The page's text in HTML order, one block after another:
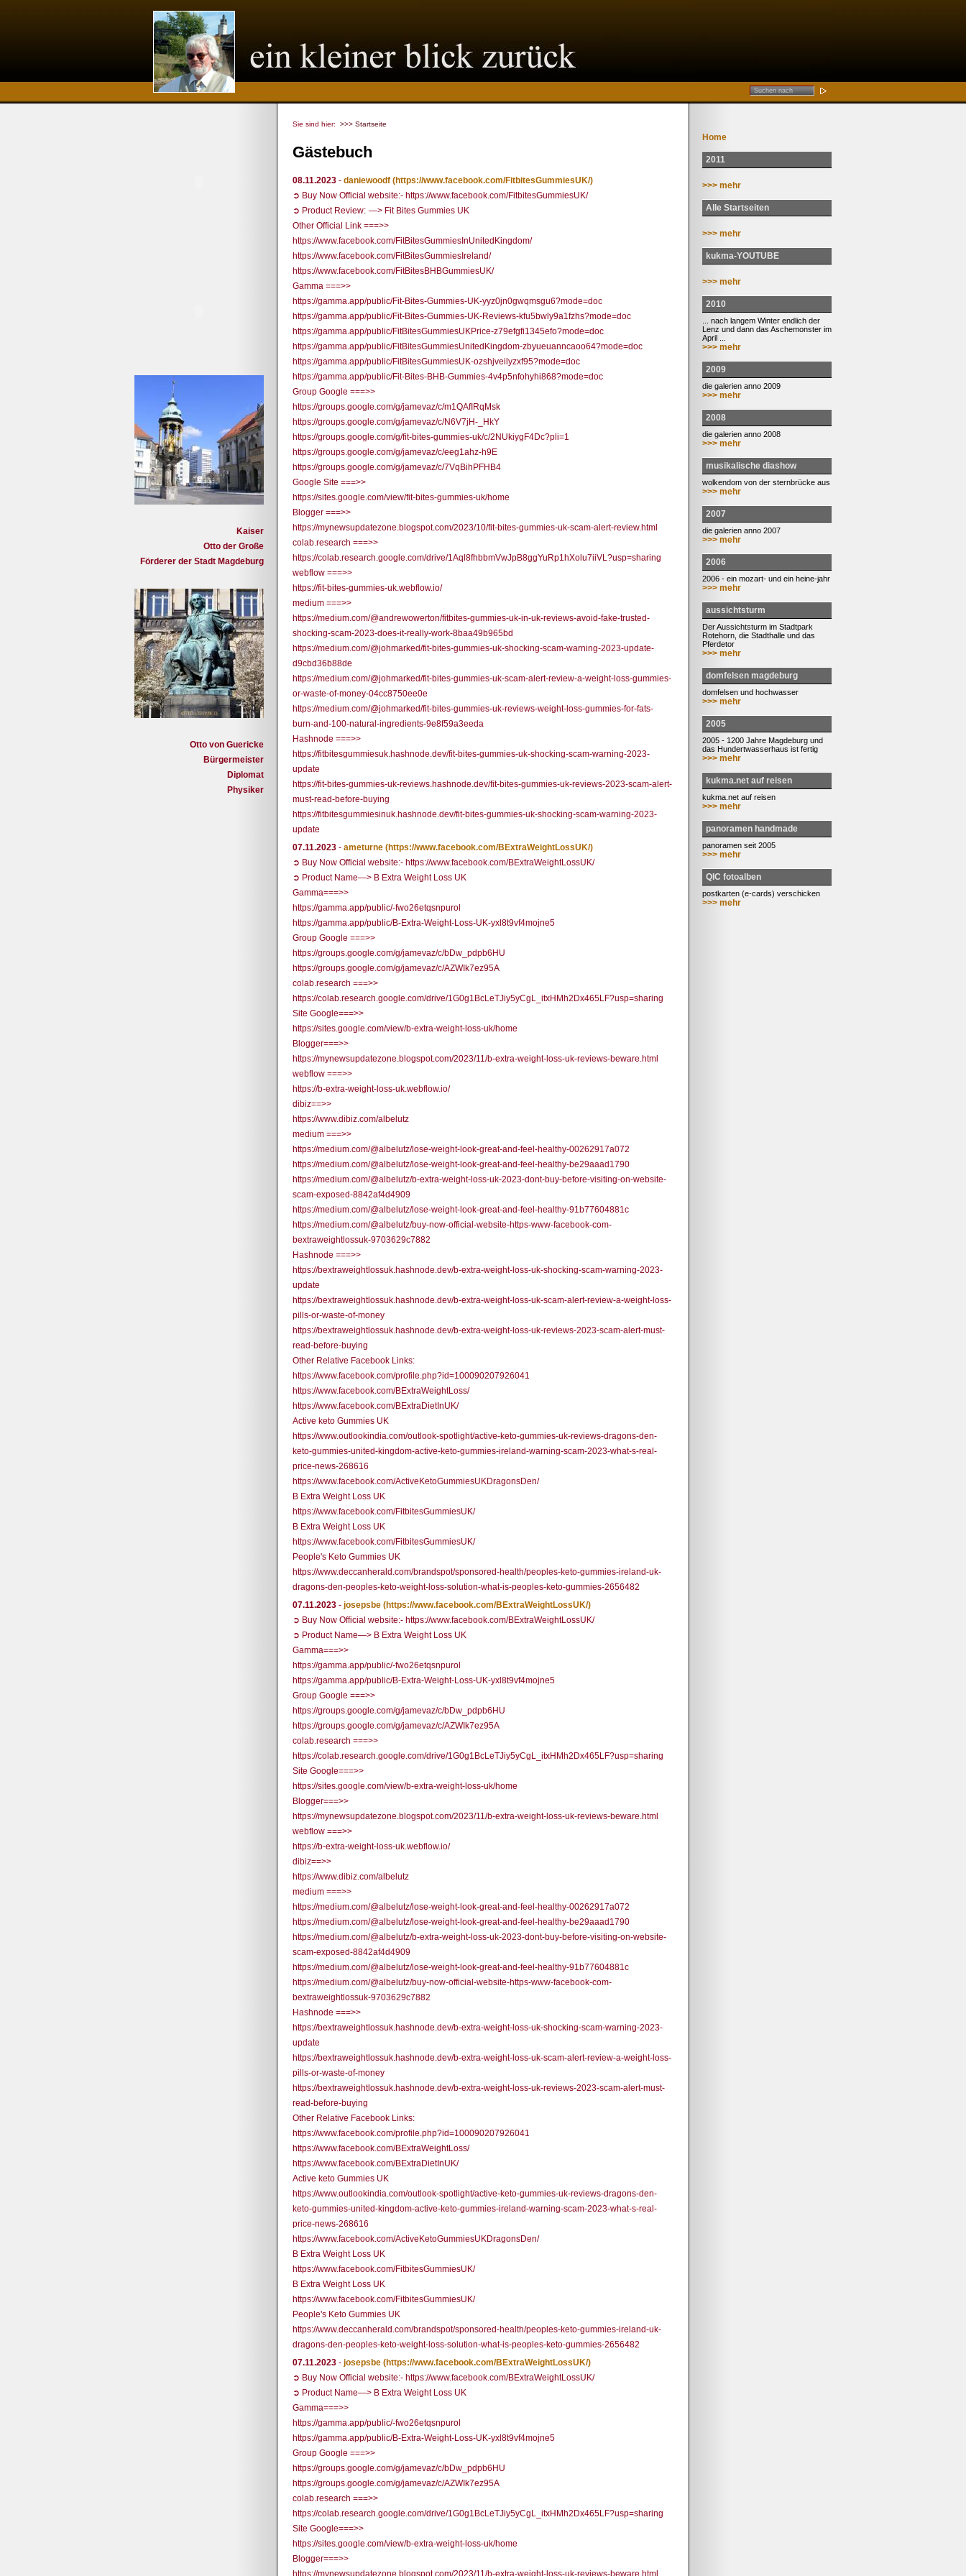
Kaiser
Otto der Große
Förderer der Stadt Magdeburg
Otto von Guericke
Bürgermeister
Diplomat
Physiker
Sie sind hier: >>> Startseite
Gästebuch
08.11.2023 - daniewoodf (https://www.facebook.com/FitbitesGummiesUK/)
➲ Buy Now Official website:- https://www.facebook.com/FitbitesGummiesUK/
➲ Product Review: —> Fit Bites Gummies UK
Other Official Link ===>>
https://www.facebook.com/FitBitesGummiesInUnitedKingdom/
https://www.facebook.com/FitBitesGummiesIreland/
https://www.facebook.com/FitBitesBHBGummiesUK/
Gamma ===>>
https://gamma.app/public/Fit-Bites-Gummies-UK-yyz0jn0gwqmsgu6?mode=doc
https://gamma.app/public/Fit-Bites-Gummies-UK-Reviews-kfu5bwly9a1fzhs?mode=doc
https://gamma.app/public/FitBitesGummiesUKPrice-z79efgfi1345efo?mode=doc
https://gamma.app/public/FitBitesGummiesUnitedKingdom-zbyueuanncaoo64?mode=doc
https://gamma.app/public/FitBitesGummiesUK-ozshjveilyzxf95?mode=doc
https://gamma.app/public/Fit-Bites-BHB-Gummies-4v4p5nfohyhi868?mode=doc
Group Google ===>>
https://groups.google.com/g/jamevaz/c/m1QAfIRqMsk
https://groups.google.com/g/jamevaz/c/N6V7jH-_HkY
https://groups.google.com/g/fit-bites-gummies-uk/c/2NUkiygF4Dc?pli=1
https://groups.google.com/g/jamevaz/c/eeg1ahz-h9E
https://groups.google.com/g/jamevaz/c/7VqBihPFHB4
Google Site ===>>
https://sites.google.com/view/fit-bites-gummies-uk/home
Blogger ===>>
https://mynewsupdatezone.blogspot.com/2023/10/fit-bites-gummies-uk-scam-alert-review.html
colab.research ===>>
https://colab.research.google.com/drive/1Aql8fhbbmVwJpB8ggYuRp1hXolu7iiVL?usp=sharing
webflow ===>>
https://fit-bites-gummies-uk.webflow.io/
medium ===>>
https://medium.com/@andrewowerton/fitbites-gummies-uk-in-uk-reviews-avoid-fake-trusted-
shocking-scam-2023-does-it-really-work-8baa49b965bd
https://medium.com/@johmarked/fit-bites-gummies-uk-shocking-scam-warning-2023-update-
d9cbd36b88de
https://medium.com/@johmarked/fit-bites-gummies-uk-scam-alert-review-a-weight-loss-gummies-
or-waste-of-money-04cc8750ee0e
https://medium.com/@johmarked/fit-bites-gummies-uk-reviews-weight-loss-gummies-for-fats-
burn-and-100-natural-ingredients-9e8f59a3eeda
Hashnode ===>>
https://fitbitesgummiesuk.hashnode.dev/fit-bites-gummies-uk-shocking-scam-warning-2023-
update
https://fit-bites-gummies-uk-reviews.hashnode.dev/fit-bites-gummies-uk-reviews-2023-scam-alert-
must-read-before-buying
https://fitbitesgummiesinuk.hashnode.dev/fit-bites-gummies-uk-shocking-scam-warning-2023-
update
07.11.2023 - ameturne (https://www.facebook.com/BExtraWeightLossUK/)
➲ Buy Now Official website:- https://www.facebook.com/BExtraWeightLossUK/
➲ Product Name—> B Extra Weight Loss UK
Gamma===>>
https://gamma.app/public/-fwo26etqsnpurol
https://gamma.app/public/B-Extra-Weight-Loss-UK-yxl8t9vf4mojne5
Group Google ===>>
https://groups.google.com/g/jamevaz/c/bDw_pdpb6HU
https://groups.google.com/g/jamevaz/c/AZWIk7ez95A
colab.research ===>>
https://colab.research.google.com/drive/1G0g1BcLeTJiy5yCgL_itxHMh2Dx465LF?usp=sharing
Site Google===>>
https://sites.google.com/view/b-extra-weight-loss-uk/home
Blogger===>>
https://mynewsupdatezone.blogspot.com/2023/11/b-extra-weight-loss-uk-reviews-beware.html
webflow ===>>
https://b-extra-weight-loss-uk.webflow.io/
dibiz==>>
https://www.dibiz.com/albelutz
medium ===>>
https://medium.com/@albelutz/lose-weight-look-great-and-feel-healthy-00262917a072
https://medium.com/@albelutz/lose-weight-look-great-and-feel-healthy-be29aaad1790
https://medium.com/@albelutz/b-extra-weight-loss-uk-2023-dont-buy-before-visiting-on-website-
scam-exposed-8842af4d4909
https://medium.com/@albelutz/lose-weight-look-great-and-feel-healthy-91b77604881c
https://medium.com/@albelutz/buy-now-official-website-https-www-facebook-com-
bextraweightlossuk-9703629c7882
Hashnode ===>>
https://bextraweightlossuk.hashnode.dev/b-extra-weight-loss-uk-shocking-scam-warning-2023-
update
https://bextraweightlossuk.hashnode.dev/b-extra-weight-loss-uk-scam-alert-review-a-weight-loss-
pills-or-waste-of-money
https://bextraweightlossuk.hashnode.dev/b-extra-weight-loss-uk-reviews-2023-scam-alert-must-
read-before-buying
Other Relative Facebook Links:
https://www.facebook.com/profile.php?id=100090207926041
https://www.facebook.com/BExtraWeightLoss/
https://www.facebook.com/BExtraDietInUK/
Active keto Gummies UK
https://www.outlookindia.com/outlook-spotlight/active-keto-gummies-uk-reviews-dragons-den-
keto-gummies-united-kingdom-active-keto-gummies-ireland-warning-scam-2023-what-s-real-
price-news-268616
https://www.facebook.com/ActiveKetoGummiesUKDragonsDen/
B Extra Weight Loss UK
https://www.facebook.com/FitbitesGummiesUK/
B Extra Weight Loss UK
https://www.facebook.com/FitbitesGummiesUK/
People's Keto Gummies UK
https://www.deccanherald.com/brandspot/sponsored-health/peoples-keto-gummies-ireland-uk-
dragons-den-peoples-keto-weight-loss-solution-what-is-peoples-keto-gummies-2656482
07.11.2023 - josepsbe (https://www.facebook.com/BExtraWeightLossUK/)
➲ Buy Now Official website:- https://www.facebook.com/BExtraWeightLossUK/
➲ Product Name—> B Extra Weight Loss UK
Gamma===>>
https://gamma.app/public/-fwo26etqsnpurol
https://gamma.app/public/B-Extra-Weight-Loss-UK-yxl8t9vf4mojne5
Group Google ===>>
https://groups.google.com/g/jamevaz/c/bDw_pdpb6HU
https://groups.google.com/g/jamevaz/c/AZWIk7ez95A
colab.research ===>>
https://colab.research.google.com/drive/1G0g1BcLeTJiy5yCgL_itxHMh2Dx465LF?usp=sharing
Site Google===>>
https://sites.google.com/view/b-extra-weight-loss-uk/home
Blogger===>>
https://mynewsupdatezone.blogspot.com/2023/11/b-extra-weight-loss-uk-reviews-beware.html
webflow ===>>
https://b-extra-weight-loss-uk.webflow.io/
dibiz==>>
https://www.dibiz.com/albelutz
medium ===>>
https://medium.com/@albelutz/lose-weight-look-great-and-feel-healthy-00262917a072
https://medium.com/@albelutz/lose-weight-look-great-and-feel-healthy-be29aaad1790
https://medium.com/@albelutz/b-extra-weight-loss-uk-2023-dont-buy-before-visiting-on-website-
scam-exposed-8842af4d4909
https://medium.com/@albelutz/lose-weight-look-great-and-feel-healthy-91b77604881c
https://medium.com/@albelutz/buy-now-official-website-https-www-facebook-com-
bextraweightlossuk-9703629c7882
Hashnode ===>>
https://bextraweightlossuk.hashnode.dev/b-extra-weight-loss-uk-shocking-scam-warning-2023-
update
https://bextraweightlossuk.hashnode.dev/b-extra-weight-loss-uk-scam-alert-review-a-weight-loss-
pills-or-waste-of-money
https://bextraweightlossuk.hashnode.dev/b-extra-weight-loss-uk-reviews-2023-scam-alert-must-
read-before-buying
Other Relative Facebook Links:
https://www.facebook.com/profile.php?id=100090207926041
https://www.facebook.com/BExtraWeightLoss/
https://www.facebook.com/BExtraDietInUK/
Active keto Gummies UK
https://www.outlookindia.com/outlook-spotlight/active-keto-gummies-uk-reviews-dragons-den-
keto-gummies-united-kingdom-active-keto-gummies-ireland-warning-scam-2023-what-s-real-
price-news-268616
https://www.facebook.com/ActiveKetoGummiesUKDragonsDen/
B Extra Weight Loss UK
https://www.facebook.com/FitbitesGummiesUK/
B Extra Weight Loss UK
https://www.facebook.com/FitbitesGummiesUK/
People's Keto Gummies UK
https://www.deccanherald.com/brandspot/sponsored-health/peoples-keto-gummies-ireland-uk-
dragons-den-peoples-keto-weight-loss-solution-what-is-peoples-keto-gummies-2656482
07.11.2023 - josepsbe (https://www.facebook.com/BExtraWeightLossUK/)
➲ Buy Now Official website:- https://www.facebook.com/BExtraWeightLossUK/
➲ Product Name—> B Extra Weight Loss UK
Gamma===>>
https://gamma.app/public/-fwo26etqsnpurol
https://gamma.app/public/B-Extra-Weight-Loss-UK-yxl8t9vf4mojne5
Group Google ===>>
https://groups.google.com/g/jamevaz/c/bDw_pdpb6HU
https://groups.google.com/g/jamevaz/c/AZWIk7ez95A
colab.research ===>>
https://colab.research.google.com/drive/1G0g1BcLeTJiy5yCgL_itxHMh2Dx465LF?usp=sharing
Site Google===>>
https://sites.google.com/view/b-extra-weight-loss-uk/home
Blogger===>>
Home
2011
>>> mehr
Alle Startseiten
>>> mehr
kukma-YOUTUBE
>>> mehr
2010
... nach langem Winter endlich der
Lenz und dann das Aschemonster im
April ...
>>> mehr
2009
die galerien anno 2009
>>> mehr
2008
die galerien anno 2008
>>> mehr
musikalische diashow
wolkendom von der sternbrücke aus
>>> mehr
2007
die galerien anno 2007
>>> mehr
2006
2006 - ein mozart- und ein heine-jahr
>>> mehr
aussichtsturm
Der Aussichtsturm im Stadtpark
Rotehorn, die Stadthalle und das
Pferdetor
>>> mehr
domfelsen magdeburg
domfelsen und hochwasser
>>> mehr
2005
2005 - 1200 Jahre Magdeburg und
das Hundertwasserhaus ist fertig
>>> mehr
kukma.net auf reisen
kukma.net auf reisen
>>> mehr
panoramen handmade
panoramen seit 2005
>>> mehr
QIC fotoalben
postkarten (e-cards) verschicken
>>> mehr